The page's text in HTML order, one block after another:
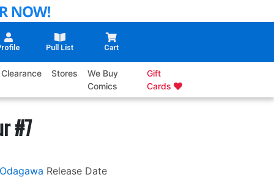
Pull List Cart
Clearance Stores
We Buy
Comics
Gift
Cards
#7
Release Date